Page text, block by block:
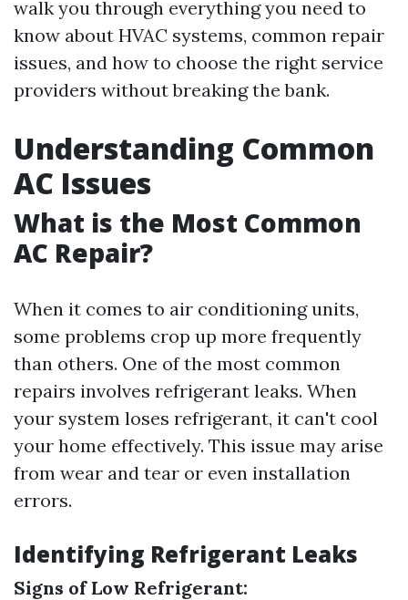
walk you through everything you need to
know about HVAC systems, common repair
issues, and how to choose the right service
providers without breaking the bank.
Understanding Common
AC Issues
What is the Most Common
AC Repair?
When it comes to air conditioning units,
some problems crop up more frequently
than others. One of the most common
repairs involves refrigerant leaks. When
your system loses refrigerant, it can't cool
your home effectively. This issue may arise
from wear and tear or even installation
errors.
Identifying Refrigerant Leaks
Signs of Low Refrigerant: